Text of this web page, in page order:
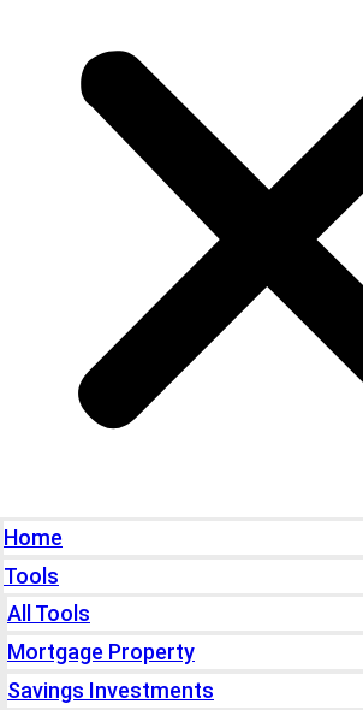
Home
Tools
All Tools
Mortgage Property
Savings Investments